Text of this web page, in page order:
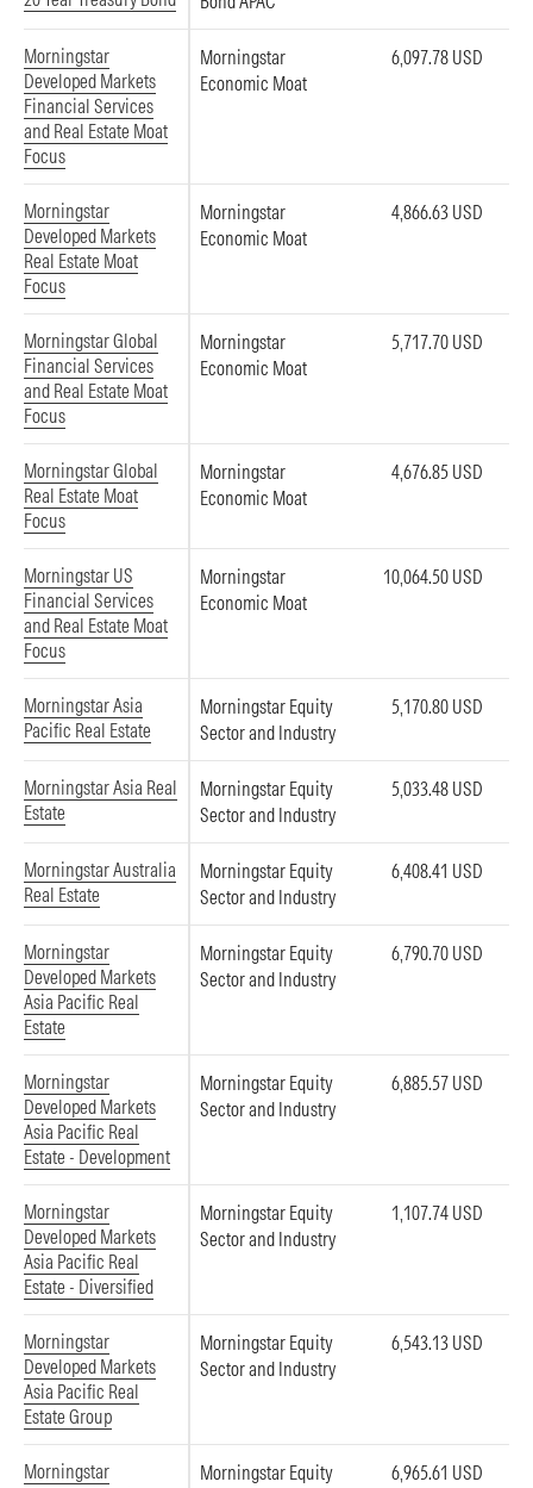
Morningstar
Developed Markets
Financial Services
and Real Estate Moat
Focus
Morningstar
Economic Moat
6,097.78 USD
Morningstar
Developed Markets
Real Estate Moat
Focus
Morningstar
Economic Moat
4,866.63 USD
Morningstar Global
Financial Services
and Real Estate Moat
Focus
Morningstar
Economic Moat
5,717.70 USD
Morningstar Global
Real Estate Moat
Focus
Morningstar
Economic Moat
4,676.85 USD
Morningstar US
Financial Services
and Real Estate Moat
Focus
Morningstar
Economic Moat
10,064.50 USD
Morningstar Asia
Pacific Real Estate
Morningstar Equity
Sector and Industry
5,170.80 USD
Morningstar Asia Real
Estate
Morningstar Equity
Sector and Industry
5,033.48 USD
Morningstar Australia
Real Estate
Morningstar Equity
Sector and Industry
6,408.41 USD
Morningstar
Developed Markets
Asia Pacific Real
Estate
Morningstar Equity
Sector and Industry
6,790.70 USD
Morningstar
Developed Markets
Asia Pacific Real
Estate - Development
Morningstar Equity
Sector and Industry
6,885.57 USD
Morningstar
Developed Markets
Asia Pacific Real
Estate - Diversified
Morningstar Equity
Sector and Industry
1,107.74 USD
Morningstar
Developed Markets
Asia Pacific Real
Estate Group
Morningstar Equity
Sector and Industry
6,543.13 USD
Morningstar
Morningstar Equity
6,965.61 USD